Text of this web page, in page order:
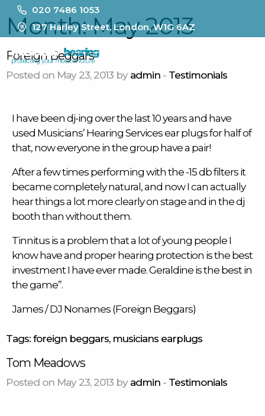
020 7486 1053
127 Harley Street, London, W1G 6AZ
Month:May 2013
Foreign Beggars
Posted on May 23, 2013 by admin - Testimonials
I have been dj-ing over the last 10 years and have
used Musicians’ Hearing Servicesear plugsfor half of
that, now everyone in the group have a pair!
After a few times performing with the -15 db filters it
became completely natural, and now I can actually
hear things a lot more clearly on stage and in the dj
booth than without them.
Tinnitus is a problem that a lot of young people I
know have and proper hearing protection is the best
investment I have ever made. Geraldine is the best in
the game”.
James / DJ Nonames (Foreign Beggars)
Tags: foreign beggars, musicians earplugs
Tom Meadows
Posted on May 23, 2013 by admin - Testimonials